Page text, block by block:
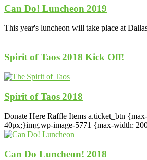
Can Do! Luncheon 2019
This year's luncheon will take place at
Spirit of Taos 2018 Kick Off!
Spirit of Taos 2018
Donate Here Raffle Items a.ticket_btn
40px;}img.wp-image-5771 {max-width:
Can Do Luncheon! 2018